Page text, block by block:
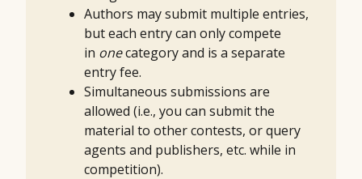
Authors may submit multiple entries,
but each entry can only compete
in onecategory and is a separate
entry fee.
Simultaneous submissions are
allowed (i.e., you can submit the
material to other contests, or query
agents and publishers, etc. while in
competition).